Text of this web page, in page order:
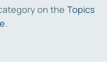
on the Topics
.